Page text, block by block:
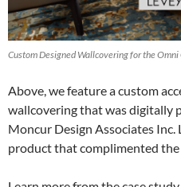
Custom Designed Wallcovering for the
Above, we feature a custom
wallcovering that was digitally
Moncur Design Associates Inc.
product that complimented